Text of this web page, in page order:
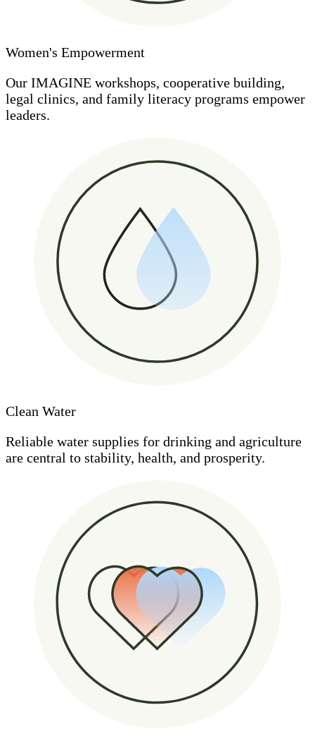
Women's Empowerment
Our IMAGINE workshops, cooperative building,
legal clinics, and family literacy programs empower
leaders.
Clean Water
Reliable water supplies for drinking and agriculture
are central to stability, health, and prosperity.